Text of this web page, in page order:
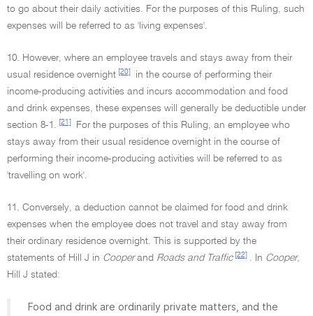
to go about their daily activities. For the purposes of this Ruling, such
expenses will be referred to as 'living expenses'.
10. However, where an employee travels and stays away from their
usual residence overnight [20]
in the course of performing their
income-producing activities and incurs accommodation and food
and drink expenses, these expenses will generally be deductible under
section 8-1.
[21]
For the purposes of this Ruling, an employee who
stays away from their usual residence overnight in the course of
performing their income-producing activities will be referred to as
'travelling on work'.
11. Conversely, a deduction cannot be claimed for food and drink
expenses when the employee does not travel and stay away from
their ordinary residence overnight. This is supported by the
statements of Hill J in Cooperand Roads and Traffic [22] . In Cooper,
Hill J stated:
Food and drink are ordinarily private matters, and the